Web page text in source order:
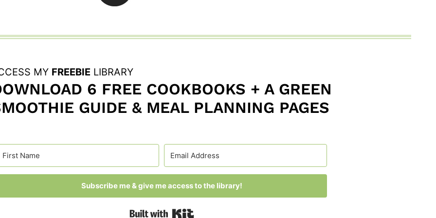
MY FREEBIE LIBRARY
6 FREE COOKBOOKS + A GREEN
GUIDE & MEAL PLANNING PAGES
Subscribe me & give me access to the library!
Built with Kit